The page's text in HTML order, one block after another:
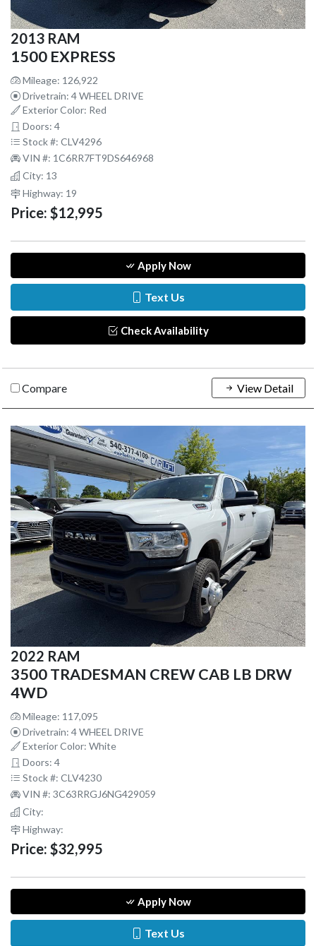
2013 RAM
1500 EXPRESS
Mileage: 126,922
Drivetrain: 4 WHEEL DRIVE
Exterior Color: Red
Doors: 4
Stock #: CLV4296
VIN #: 1C6RR7FT9DS646968
City: 13
Highway: 19
Price: $12,995
Apply Now
Text Us
Check Availability
Compare View Detail
2022 RAM
3500 TRADESMAN CREW CAB LB DRW
4WD
Mileage: 117,095
Drivetrain: 4 WHEEL DRIVE
Exterior Color: White
Doors: 4
Stock #: CLV4230
VIN #: 3C63RRGJ6NG429059
City:
Highway:
Price: $32,995
Apply Now
Text Us